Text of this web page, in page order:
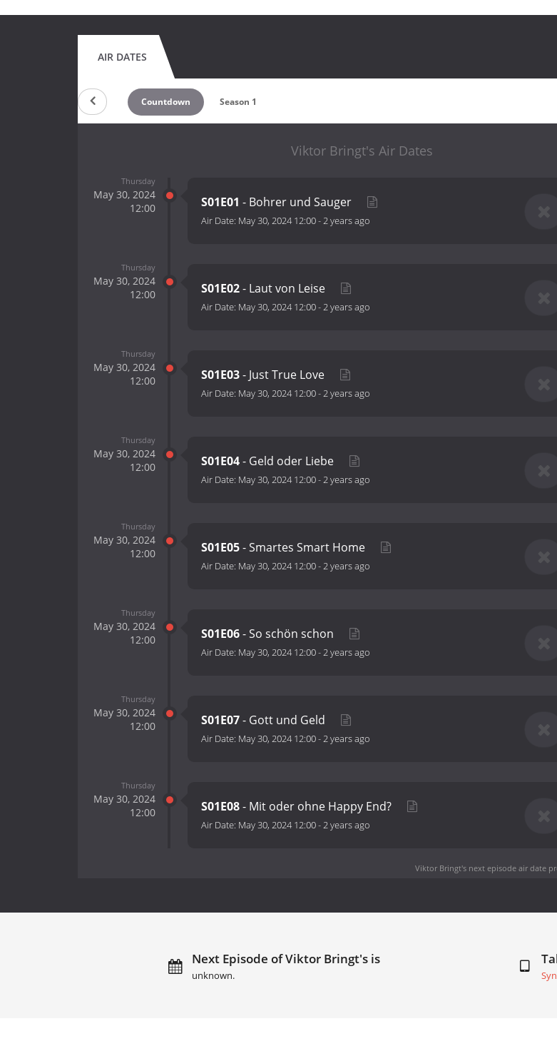
AIR DATES
Countdown Season 1
Viktor Bringt's Air Dates
Thursday
May 30, 2024
12:00
S01E01 - Bohrer und Sauger
Air Date: May 30, 2024 12:00-2 years ago
Thursday
May 30, 2024
12:00
S01E02- Laut von Leise
Air Date: May 30, 2024 12:00-2 years ago
Thursday
May 30, 2024
12:00
S01E03- Just True Love
Air Date: May 30, 2024 12:00-2 years ago
Thursday
May 30, 2024
12:00
S01E04- Geld oder Liebe
Air Date: May 30, 2024 12:00-2 years ago
Thursday
May 30, 2024
12:00
S01E05- Smartes Smart Home
Air Date: May 30, 2024 12:00-2 years ago
Thursday
May 30, 2024
12:00
S01E06- So schön schon
Air Date: May 30, 2024 12:00-2 years ago
Thursday
May 30, 2024
12:00
S01E07- Gott und Geld
Air Date: May 30, 2024 12:00-2 years ago
Thursday
May 30, 2024
12:00
S01E08- Mit oder ohne Happy End?
Air Date: May 30, 2024 12:00-2 years ago
Viktor Bringt's next episode air date
Next Episode of Viktor Bringt's is
unknown.